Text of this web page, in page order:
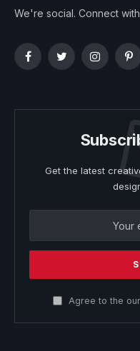
We're social. Connect
FacebookTwitterInstagram
Get the latest
Agree to the